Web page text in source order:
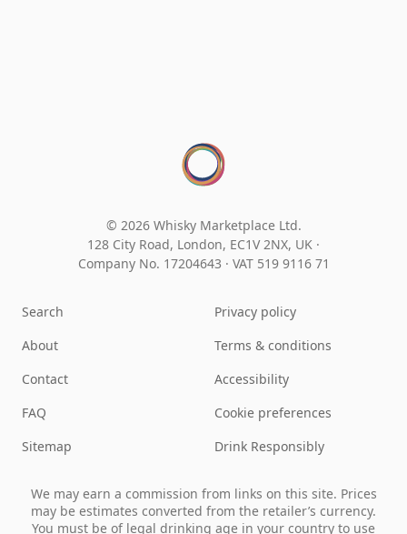
© 2026 Whisky Marketplace Ltd.
128 City Road, London, EC1V 2NX, UK ·
Company No. 17204643 · VAT 519 9116 71
Search
About
Contact
FAQ
Sitemap
Privacy policy
Terms & conditions
Accessibility
Cookie preferences
Drink Responsibly
We may earn a commission from links on this site. Prices
may be estimates converted from the retailer’s currency.
You must be of legal drinking age in your country to use